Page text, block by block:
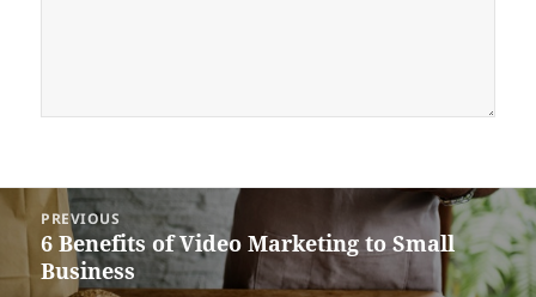
Post
navigation
PREVIOUS
Previous
post:
6 Benefits of Video Marketing to Small
Business